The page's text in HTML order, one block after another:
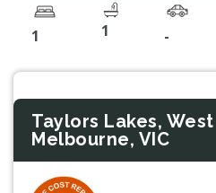
1 1 -
Taylors Lakes, West
Melbourne, VIC